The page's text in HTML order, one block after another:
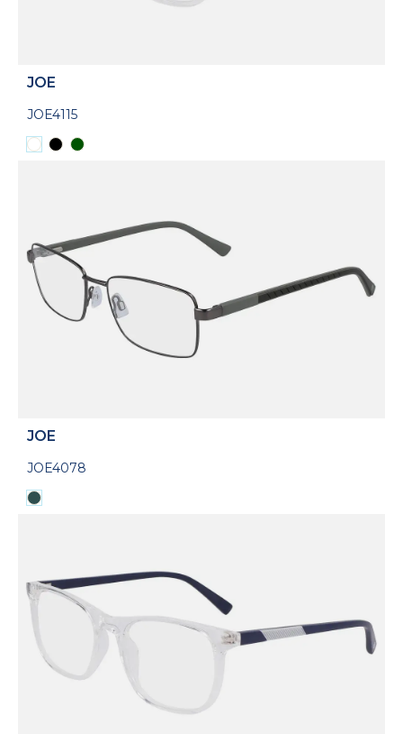
JOE
JOE4115
JOE
JOE4078